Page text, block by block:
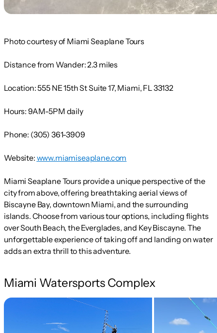
Photo courtesy of Miami Seaplane Tours
Distance from Wander:2.3 miles
Location:555 NE 15th St Suite 17, Miami, FL 33132
Hours: 9AM-5PM daily
Phone: (305) 361-3909
Website: www.miamiseaplane.com
Miami Seaplane Tours provide a unique perspective of the
city from above, offering breathtaking aerial views of
Biscayne Bay, downtown Miami, and the surrounding
islands. Choose from various tour options, including flights
over South Beach, the Everglades, and Key Biscayne. The
unforgettable experience of taking off and landing on water
adds an extra thrill to this adventure.
Miami Watersports Complex